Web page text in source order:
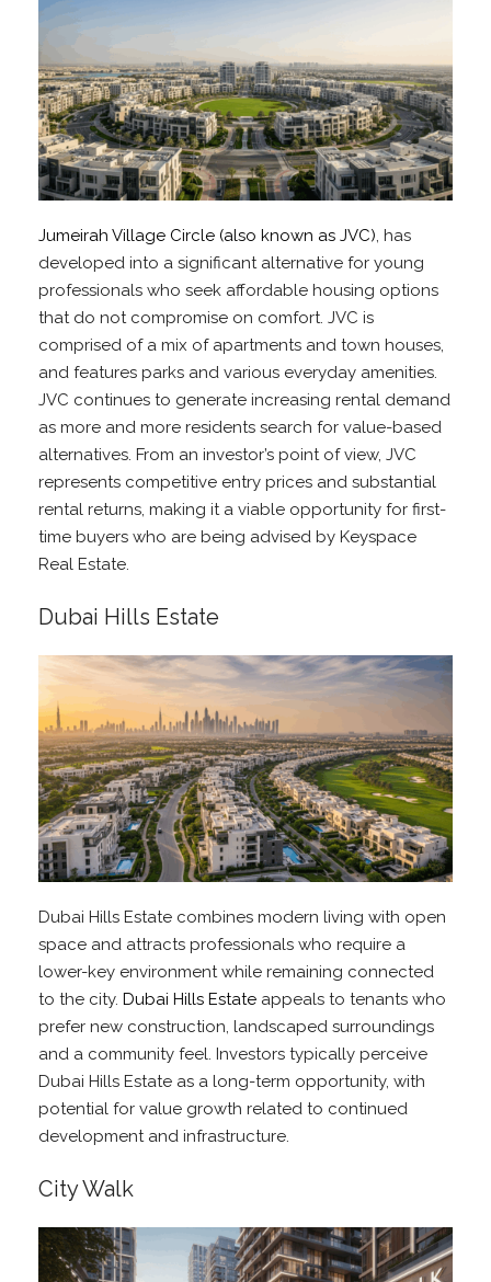
Jumeirah Village Circle (also known as JVC), has
developed into a significant alternative for young
professionals who seek affordable housing options
that do not compromise on comfort. JVC is
comprised of a mix of apartments and town houses,
and features parks and various everyday amenities.
JVC continues to generate increasing rental demand
as more and more residents search for value-based
alternatives. From an investor’s point of view, JVC
represents competitive entry prices and substantial
rental returns, making it a viable opportunity for first-
time buyers who are being advised by Keyspace
Real Estate.
Dubai Hills Estate
Dubai Hills Estate combines modern living with open
space and attracts professionals who require a
lower-key environment while remaining connected
to the city. Dubai Hills Estate appeals to tenants who
prefer new construction, landscaped surroundings
and a community feel. Investors typically perceive
Dubai Hills Estate as a long-term opportunity, with
potential for value growth related to continued
development and infrastructure.
City Walk